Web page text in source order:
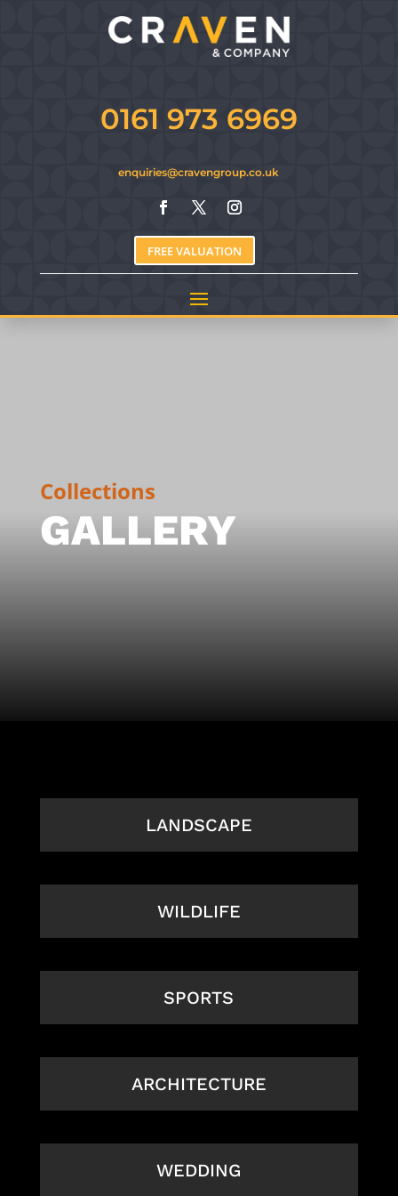
0161 973 6969
enquiries@cravengroup.co.uk
FREE VALUATION
Collections
GALLERY
LANDSCAPE
WILDLIFE
SPORTS
ARCHITECTURE
WEDDING